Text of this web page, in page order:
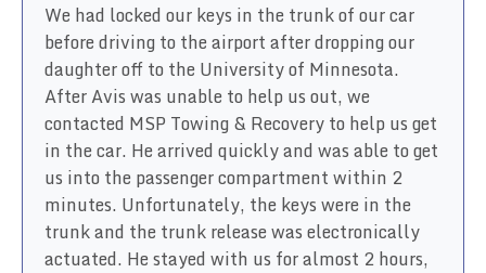
We had locked our keys in the trunk of our car
before driving to the airport after dropping our
daughter off to the University of Minnesota.
After Avis was unable to help us out, we
contacted MSP Towing & Recovery to help us get
in the car. He arrived quickly and was able to get
us into the passenger compartment within 2
minutes. Unfortunately, the keys were in the
trunk and the trunk release was electronically
actuated. He stayed with us for almost 2 hours,